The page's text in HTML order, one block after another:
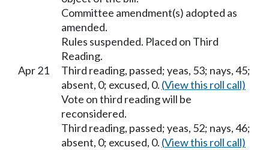
Committee amendment(s) adopted as
amended.
Rules suspended. Placed on Third
Reading.
Apr 21
Third reading, passed; yeas, 53; nays, 45;
absent, 0; excused, 0. (View this roll call)
Vote on third reading will be
reconsidered.
Third reading, passed; yeas, 52; nays, 46;
absent, 0; excused, 0. (View this roll call)